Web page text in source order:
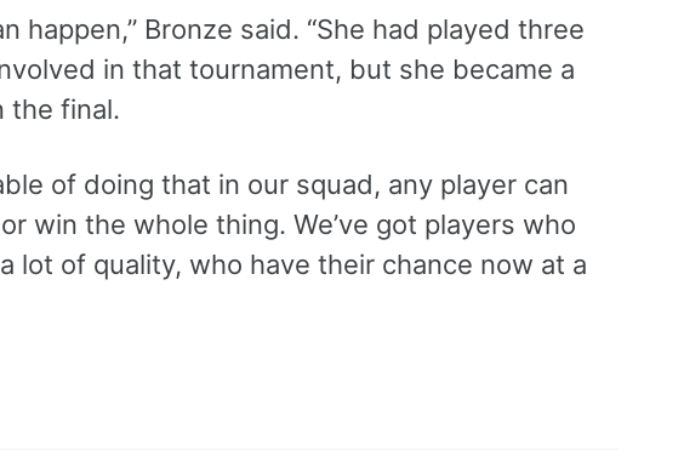
happen,” Bronze said. “She had played three
in that tournament, but she became a
the final.
of doing that in our squad, any player can
win the whole thing. We’ve got players who
lot of quality, who have their chance now at a